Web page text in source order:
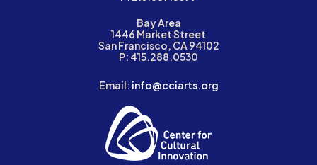
Bay Area
1446 Market Street
San Francisco, CA 94102
P: 415.288.0530
Email: info@cciarts.org